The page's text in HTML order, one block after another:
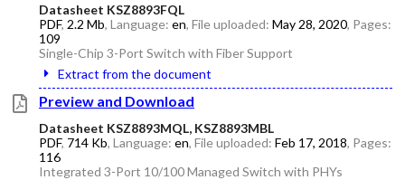
Datasheet KSZ8893FQL
PDF, 2.2 Mb, Language: en, File uploaded: May 28, 2020, Pages:
109
Single-Chip 3-Port Switch with Fiber Support
Extract from the document
Preview and Download
Datasheet KSZ8893MQL, KSZ8893MBL
PDF, 714 Kb, Language: en, File uploaded: Feb 17, 2018, Pages:
116
Integrated 3-Port 10/100 Managed Switch with PHYs